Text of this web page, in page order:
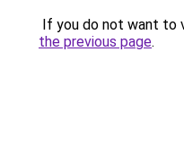
If you do not want to
the previous page.